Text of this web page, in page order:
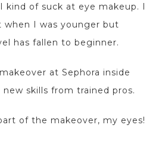
kind of suck at eye makeup. I
I was younger but
has fallen to beginner.
at Sephora inside
new skills from trained pros.
of the makeover, my eyes!